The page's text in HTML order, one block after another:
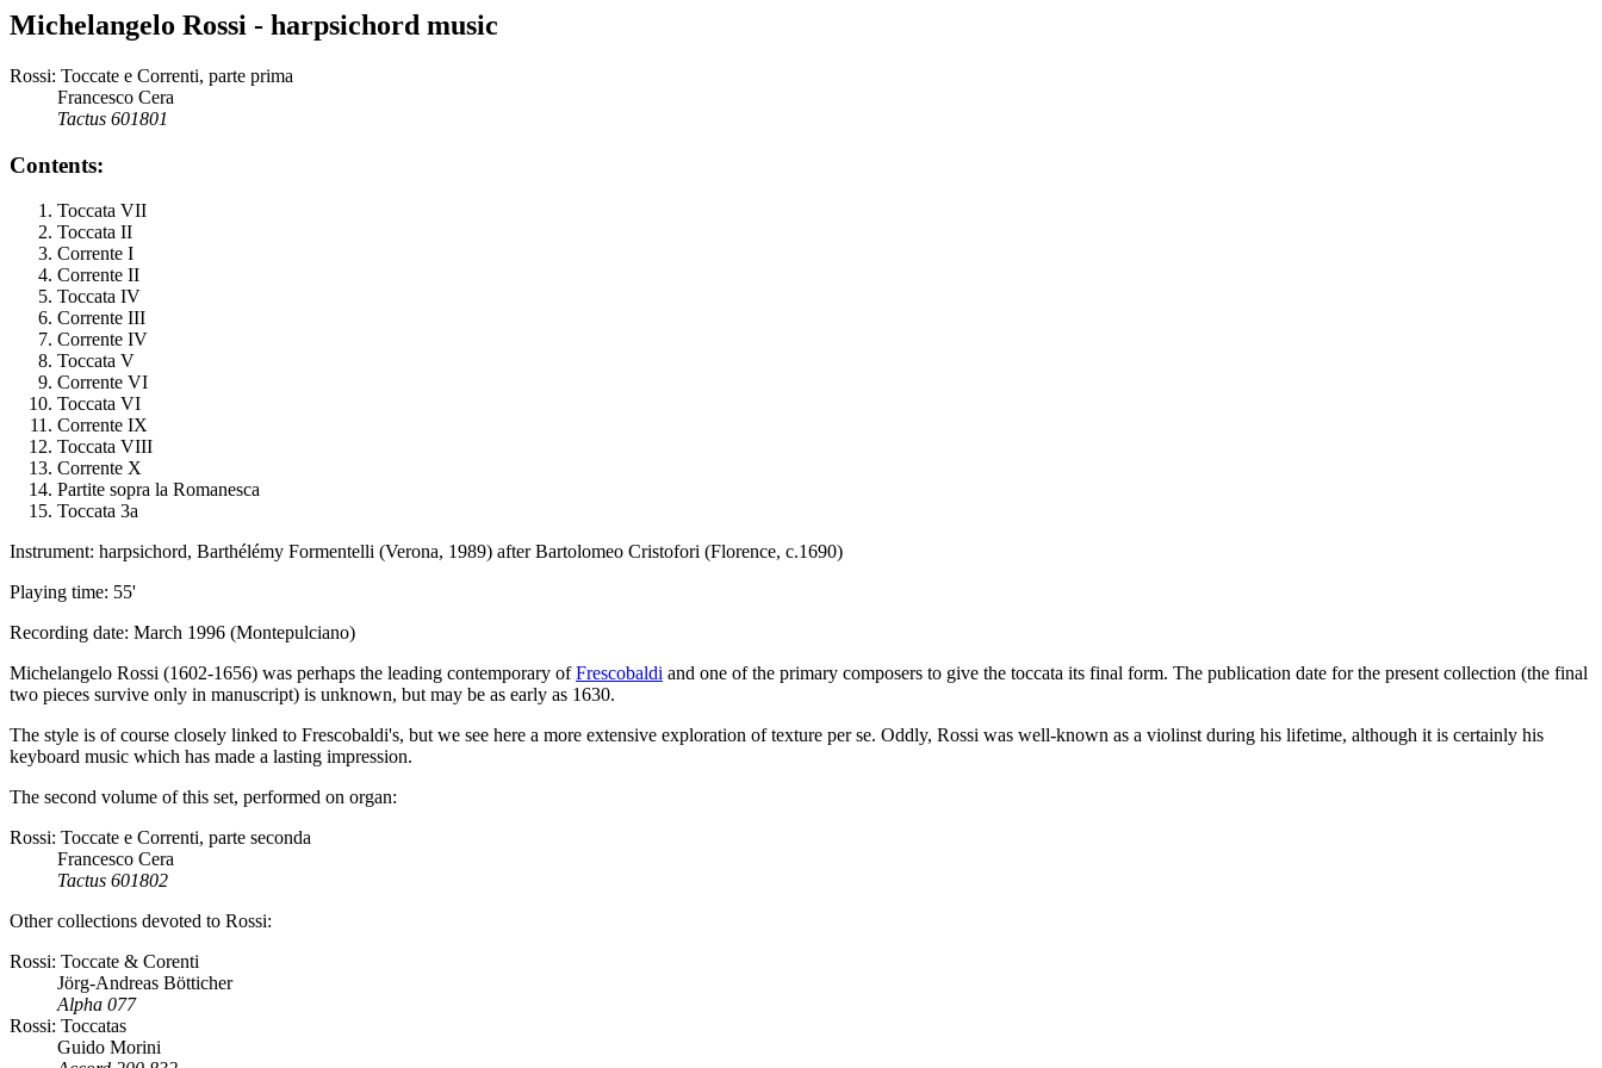
Michelangelo Rossi - harpsichord music
Rossi: Toccate e Correnti, parte prima
Francesco Cera
Tactus 601801
Contents:
Toccata VII
Toccata II
Corrente I
Corrente II
Toccata IV
Corrente III
Corrente IV
Toccata V
Corrente VI
Toccata VI
Corrente IX
Toccata VIII
Corrente X
Partite sopra la Romanesca
Toccata 3a
Instrument: harpsichord, Barthélémy Formentelli (Verona, 1989) after Bartolomeo Cristofori (Florence, c.1690)
Playing time: 55'
Recording date: March 1996 (Montepulciano)
Michelangelo Rossi (1602-1656) was perhaps the leading contemporary ofFrescobaldi and one of the primary composers to give the toccata its final form. The publication date for the present collection (the final
two pieces survive only in manuscript) is unknown, but may be as early as 1630.
The style is of course closely linked to Frescobaldi's, but we see here a more extensive exploration of texture per se. Oddly, Rossi was well-known as a violinst during his lifetime, although it is certainly his
keyboard music which has made a lasting impression.
The second volume of this set, performed on organ:
Rossi: Toccate e Correnti, parte seconda
Francesco Cera
Tactus 601802
Other collections devoted to Rossi:
Rossi: Toccate & Corenti
Jörg-Andreas Bötticher
Alpha 077
Rossi: Toccatas
Guido Morini